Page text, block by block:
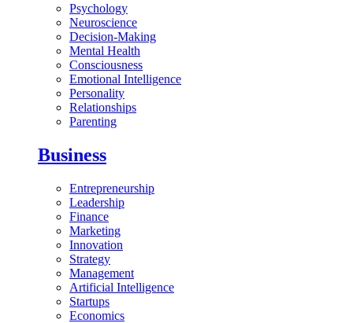
Psychology
Neuroscience
Decision-Making
Mental Health
Consciousness
Emotional Intelligence
Personality
Relationships
Parenting
Business
Entrepreneurship
Leadership
Finance
Marketing
Innovation
Strategy
Management
Artificial Intelligence
Startups
Economics